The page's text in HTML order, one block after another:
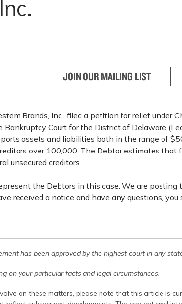
JOIN OUR MAILING LIST
Brands, Inc., filed a petition for relief under
Bankruptcy Court for the District of Delaware
assets and liabilities both in the range of
over 100,000. The Debtor estimates that
unsecured creditors.
the Debtors in this case. We are
received a notice and have any questions, you
has been approved by the highest court in any
on your particular facts and legal circumstances.
on these matters, please note that this article is